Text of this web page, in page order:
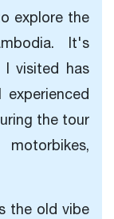
explore the
It's
I visited has
the tour
the old vibe